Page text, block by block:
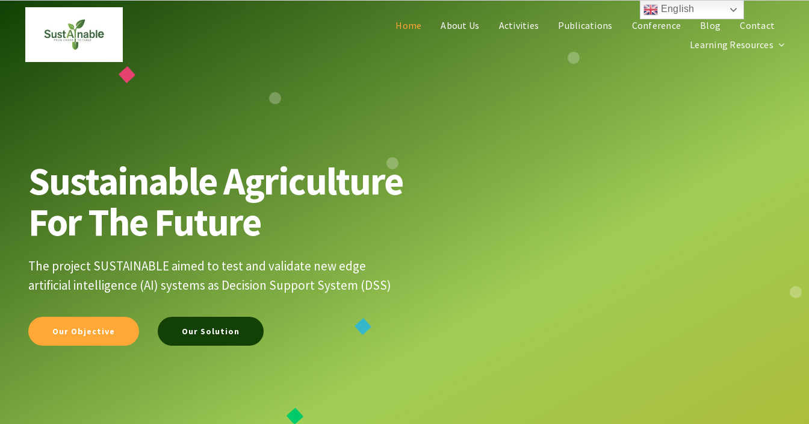
Home About Us Activities Publications Conference Blog
Contact
Learning Resources
Sustainable Agriculture
For The Future
The project SUSTAINABLE aimed to test and validate new edge
artificial intelligence (AI) systems as Decision Support System (DSS)
Our Objective Our Solution
English